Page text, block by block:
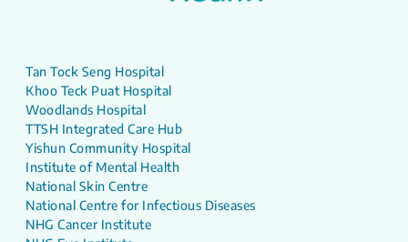
Tan Tock Seng Hospital
Khoo Teck Puat Hospital
Woodlands Hospital
TTSH Integrated Care Hub
Yishun Community Hospital
Institute of Mental Health
National Skin Centre
National Centre for Infectious Diseases
NHG Cancer Institute